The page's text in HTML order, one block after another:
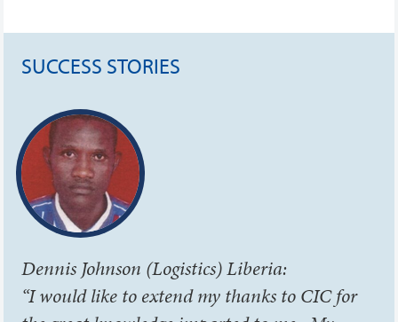
SUCCESS STORIES
Dennis Johnson (Logistics) Liberia:
“I would like to extend my thanks to CIC for